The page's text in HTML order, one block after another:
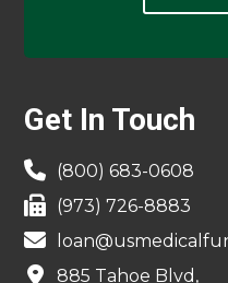
Footer
Get In Touch
(800) 683-0608
(973) 726-8883
885 Tahoe Blvd,